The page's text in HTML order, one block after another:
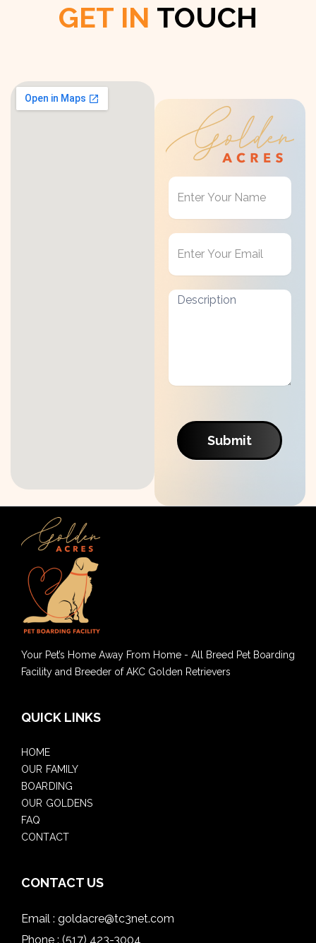
GET IN TOUCH
Get
Touch
Submit
Your Pet’s Home Away From Home - All Breed Pet Boarding
Facility and Breeder of AKC Golden Retrievers
QUICK LINKS
HOME
OUR FAMILY
BOARDING
OUR GOLDENS
FAQ
CONTACT
CONTACT US
Email : goldacre@tc3net.com
Phone : (517) 423-3004